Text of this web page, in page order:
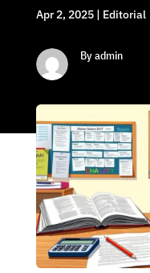
Apr 2, 2025| Editorial
By admin